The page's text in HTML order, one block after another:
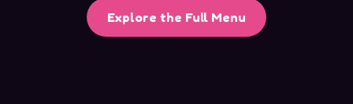
Explore the Full Menu